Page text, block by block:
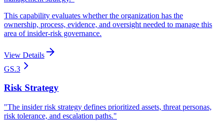
This capability evaluates whether the organization has the
ownership, process, evidence, and oversight needed to manage this
area of insider-risk governance.
View Details
GS.3
Risk Strategy
"The insider risk strategy defines prioritized assets, threat personas,
risk tolerance, and escalation paths."